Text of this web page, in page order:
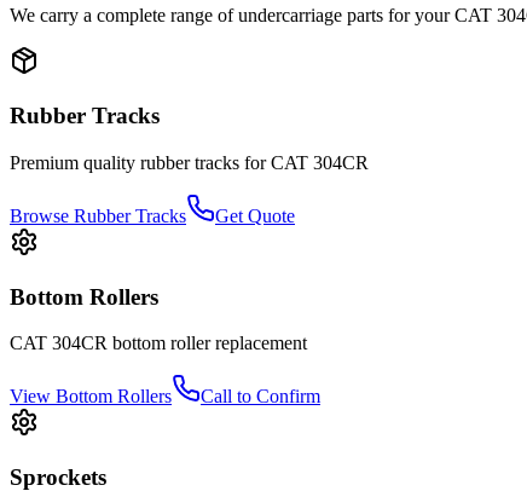
We carry a complete range of undercarriage parts for yourCAT
Rubber Tracks
Premium quality rubber tracks forCAT 304CR
Browse Rubber Tracks Get Quote
Bottom Rollers
CAT 304CR bottom rollerreplacement
View Bottom Rollers Call to Confirm
Sprockets